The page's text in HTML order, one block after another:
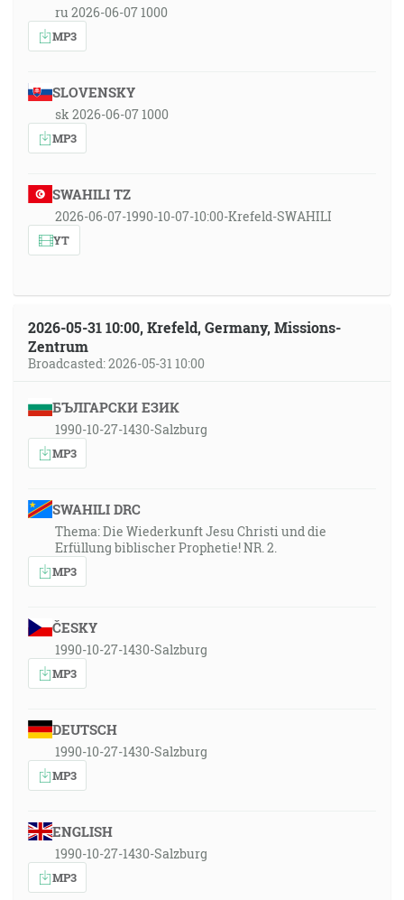
ru 2026-06-07 1000
MP3
SLOVENSKY
sk 2026-06-07 1000
MP3
SWAHILI TZ
2026-06-07-1990-10-07-10:00-Krefeld-SWAHILI
YT
2026-05-31 10:00, Krefeld, Germany, Missions-
Zentrum
Broadcasted: 2026-05-31 10:00
БЪЛГАРСКИ ЕЗИК
1990-10-27-1430-Salzburg
MP3
SWAHILI DRC
Thema: Die Wiederkunft Jesu Christi und die
Erfüllung biblischer Prophetie! NR. 2.
MP3
ČESKY
1990-10-27-1430-Salzburg
MP3
DEUTSCH
1990-10-27-1430-Salzburg
MP3
ENGLISH
1990-10-27-1430-Salzburg
MP3